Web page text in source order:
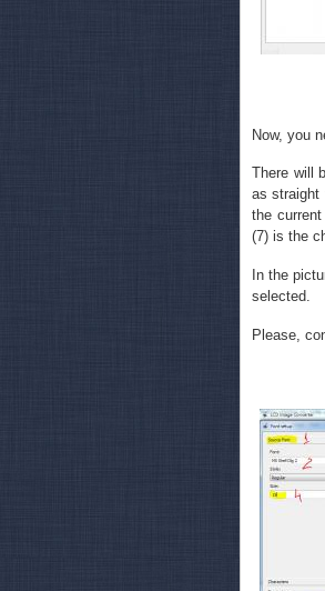
Now, you
There will
as straight
the
(7) is the
In the
selected.
Please,